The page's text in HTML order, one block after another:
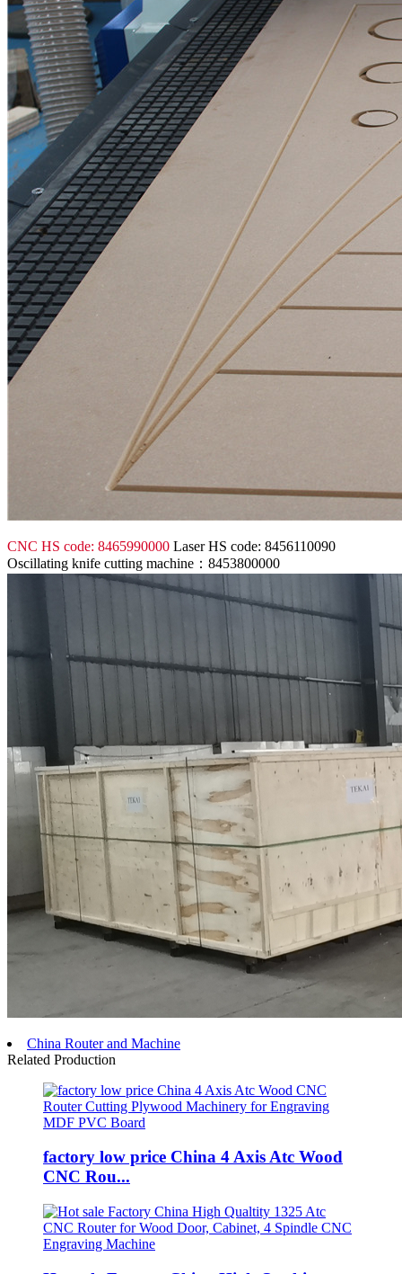
CNC HS code: 8465990000 Laser HS code: 8456110090
Oscillating knife cutting machine：8453800000
China Router and Machine
Related Production
factory low price China 4 Axis Atc Wood
CNC Rou...